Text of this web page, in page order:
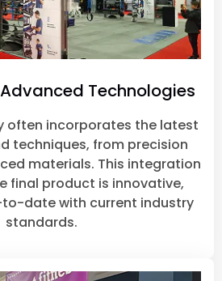
Technologies
often incorporates the latest
techniques, from precision
materials. This integration
final product is innovative,
date with current industry
standards.